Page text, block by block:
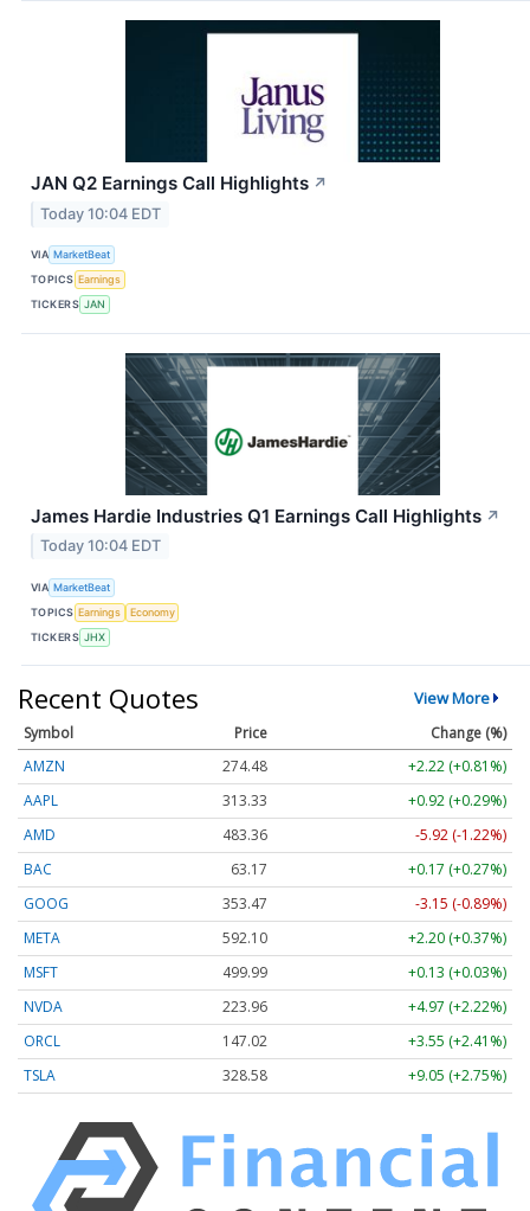
JAN Q2 Earnings Call Highlights ↗
Today 10:04 EDT
VIA MarketBeat
TOPICS Earnings
TICKERS JAN
James Hardie Industries Q1 Earnings Call Highlights ↗
Today 10:04 EDT
VIA MarketBeat
TOPICS Earnings
Economy
TICKERS JHX
Recent Quotes View More
Symbol Price
Change (%)
AMZN
274.48
+2.22 (+0.81%)
AAPL
313.33
+0.92 (+0.29%)
AMD
483.36
-5.92 (-1.22%)
BAC
63.17
+0.17 (+0.27%)
GOOG
353.47
-3.15 (-0.89%)
META
592.10
+2.20 (+0.37%)
MSFT
499.99
+0.13 (+0.03%)
NVDA
223.96
+4.97 (+2.22%)
ORCL
147.02
+3.55 (+2.41%)
TSLA
328.58 +9.05 (+2.75%)